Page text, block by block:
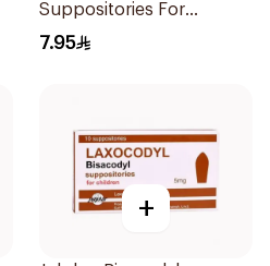
Suppositories For
Children 1Pieces
7.95
+